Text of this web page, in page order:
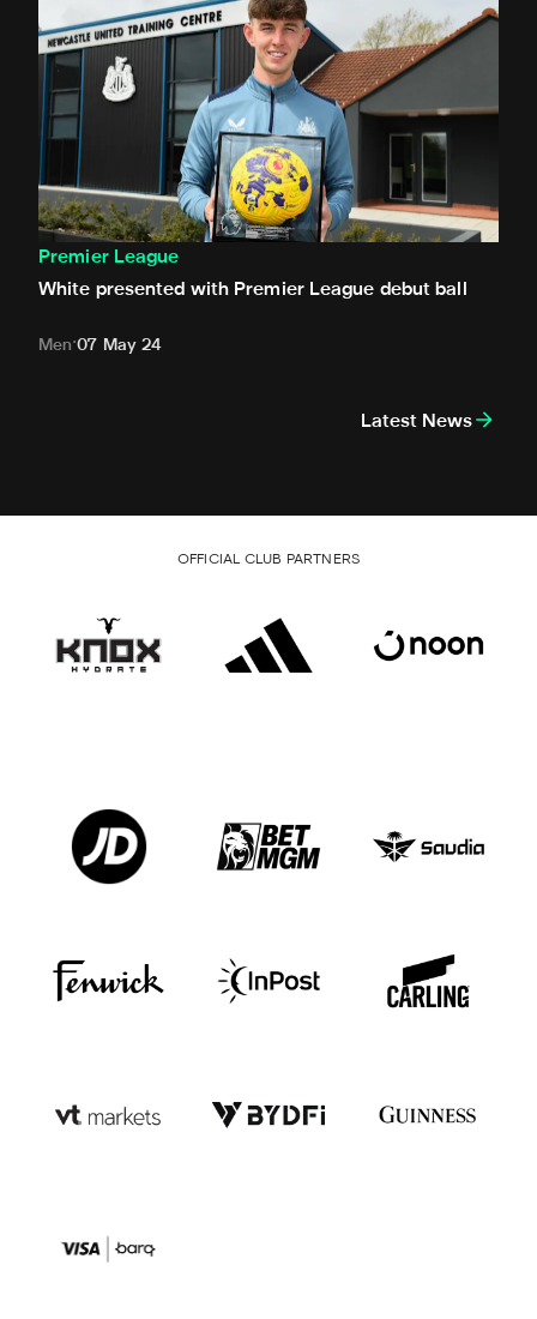
Latest News
Premier League
White presented with Premier League debut ball
Men 07 May 24
OFFICIAL CLUB PARTNERS